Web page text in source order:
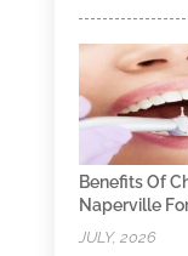
Benefits Of
Naperville
JULY, 2026